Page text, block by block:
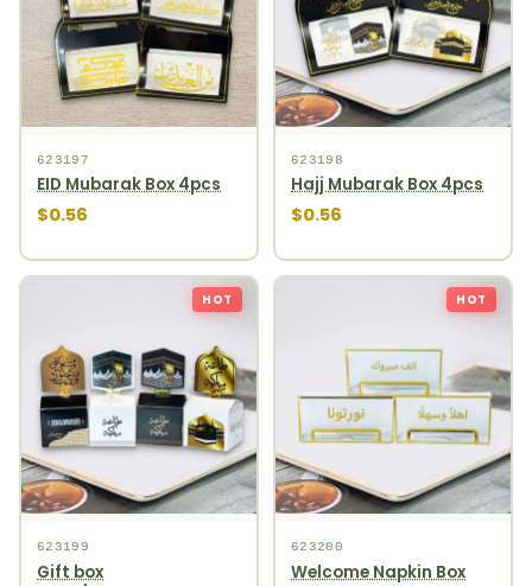
623197
EID Mubarak Box 4pcs
$0.56
623198
Hajj Mubarak Box 4pcs
$0.56
HOT
623199
Gift box
HOT
623200
Welcome Napkin Box